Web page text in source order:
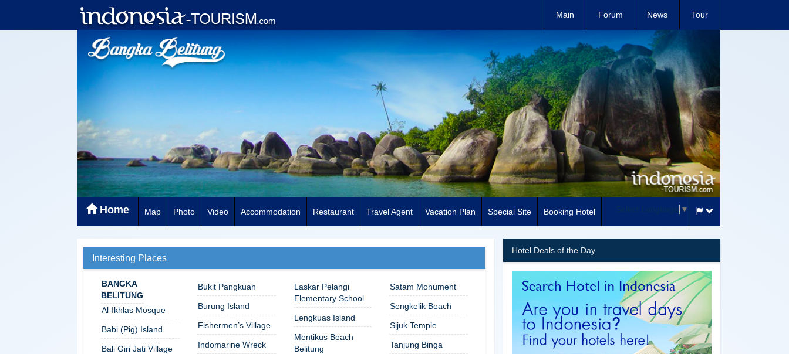
Main Forum News Tour
Home Map Photo Video Accommodation Restaurant Travel Agent Vacation Plan Special Site Booking Hotel Select Language ▼
Interesting Places
BANGKA
BELITUNG
Al-Ikhlas Mosque
Babi (Pig) Island
Bali Giri Jati Village
Bukit Pangkuan
Burung Island
Fishermen’s Village
Indomarine Wreck
Laskar Pelangi
Elementary School
Lengkuas Island
Mentikus Beach
Belitung
Satam Monument
Sengkelik Beach
Sijuk Temple
Tanjung Binga
Hotel Deals of the Day